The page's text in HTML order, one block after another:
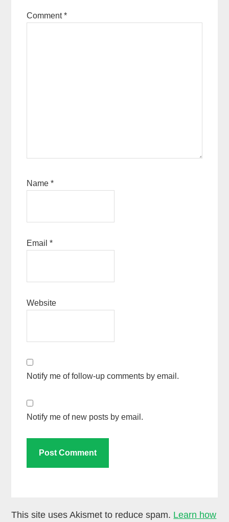
Comment*
Name*
Email*
Website
Notify me of follow-up comments by email.
Notify me of new posts by email.
This site uses Akismet to reduce spam. Learn how